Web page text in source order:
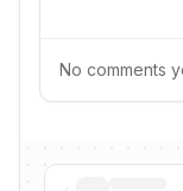
No comments